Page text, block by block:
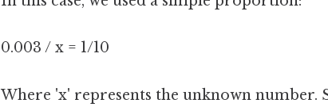
0.003 / x = 1/10
Where 'x' represents the unknown number.